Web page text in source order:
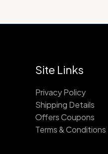
Site Links
Privacy Policy
Shipping Details
Offers Coupons
Terms & Conditions